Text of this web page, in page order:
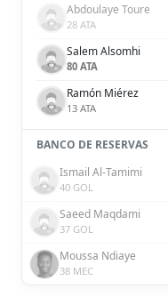
Abdoulaye Toure
28 ATA
Salem Alsomhi
80 ATA
Ramón Miérez
13 ATA
BANCO DE RESERVAS
Ismail Al-Tamimi
40 GOL
Saeed Maqdami
37 GOL
Moussa Ndiaye
38 MEC